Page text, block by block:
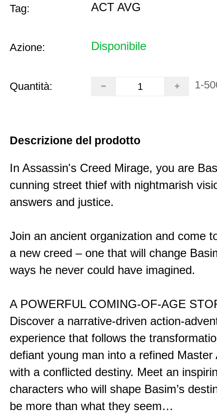
Tag: ACT AVG
Azione: Disponibile
Quantità: 1-
Descrizione del prodotto
In Assassin's Creed Mirage, you are
cunning street thief with nightmarish
answers and justice.
Join an ancient organization and come
a new creed – one that will change
ways he never could have imagined.
A POWERFUL COMING-OF-AGE
Discover a narrative-driven action-
experience that follows the
defiant young man into a refined Master
with a conflicted destiny. Meet an
characters who will shape Basim’s
be more than what they seem…